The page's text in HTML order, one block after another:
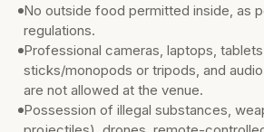
No outside food permitted inside, as
regulations.
Professional cameras, laptops,
sticks/monopods or tripods, and
are not allowed at the venue.
Possession of illegal substances,